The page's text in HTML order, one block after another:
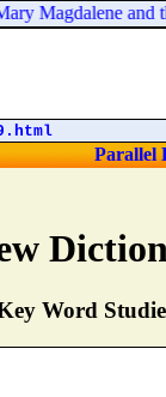
Word
Magdalene and
Parallel